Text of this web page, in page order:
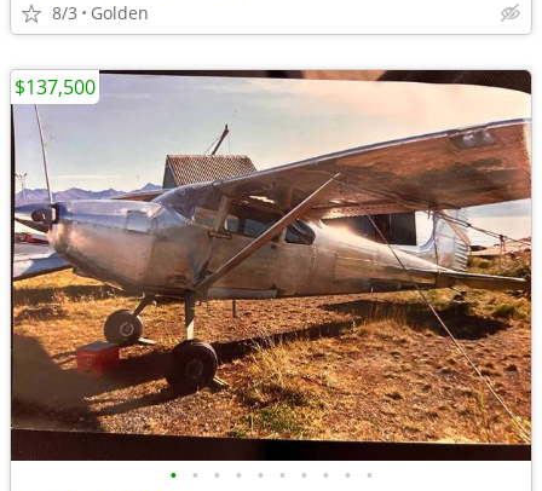
8/3 Golden
• • • • • • • • • •
$137,500